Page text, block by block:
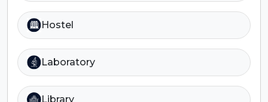
Hostel
Laboratory
Library